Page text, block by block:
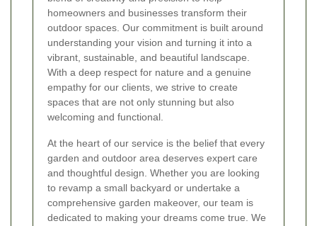
homeowners and businesses transform their
outdoor spaces. Our commitment is built around
understanding your vision and turning it into a
vibrant, sustainable, and beautiful landscape.
With a deep respect for nature and a genuine
empathy for our clients, we strive to create
spaces that are not only stunning but also
welcoming and functional.
At the heart of our service is the belief that every
garden and outdoor area deserves expert care
and thoughtful design. Whether you are looking
to revamp a small backyard or undertake a
comprehensive garden makeover, our team is
dedicated to making your dreams come true. We